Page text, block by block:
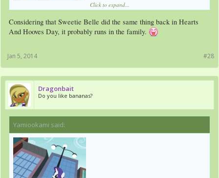
Click to expand...
Considering that Sweetie Belle did the same thing back in Hearts
And Hooves Day, it probably runs in the family.
#28
Jan 5, 2014
Dragonbait
Do you like bananas?
Yamiookami said: